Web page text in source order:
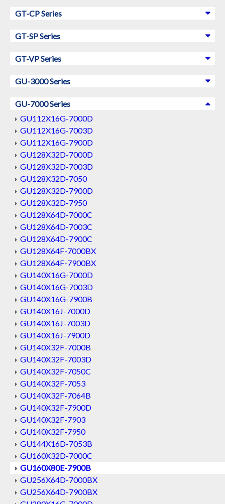
GT-CP Series
GT-SP Series
GT-VP Series
GU-3000 Series
GU-7000 Series
GU112X16G-7000D
GU112X16G-7003D
GU112X16G-7900D
GU128X32D-7000D
GU128X32D-7003D
GU128X32D-7050
GU128X32D-7900D
GU128X32D-7950
GU128X64D-7000C
GU128X64D-7003C
GU128X64D-7900C
GU128X64F-7000BX
GU128X64F-7900BX
GU140X16G-7000D
GU140X16G-7003D
GU140X16G-7900B
GU140X16J-7000D
GU140X16J-7003D
GU140X16J-7900D
GU140X32F-7000B
GU140X32F-7003D
GU140X32F-7050C
GU140X32F-7053
GU140X32F-7064B
GU140X32F-7900D
GU140X32F-7903
GU140X32F-7950
GU144X16D-7053B
GU160X32D-7000C
GU160X80E-7900B
GU256X64D-7000BX
GU256X64D-7900BX